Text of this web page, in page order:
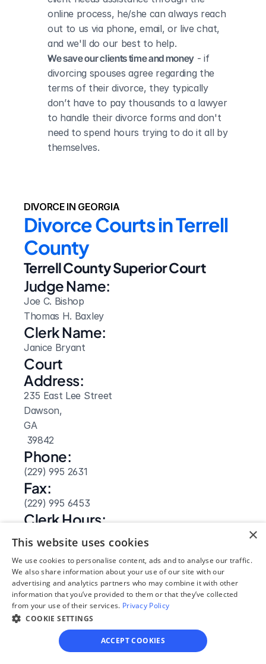
online process, he/she can always reach
out to us via phone, email, or live chat,
and we'll do our best to help.
We save our clients time and money - if
divorcing spouses agree regarding the
terms of their divorce, they typically
don’t have to pay thousands to a lawyer
to handle their divorce forms and don't
need to spend hours trying to do it all by
themselves.
DIVORCE IN GEORGIA
Divorce Courts in Terrell
County
Terrell County Superior Court
Judge Name:
Joe C. Bishop
Thomas H. Baxley
Clerk Name:
Janice Bryant
Court
Address:
235 East Lee Street
Dawson,
GA
39842
Phone:
(229) 995 2631
Fax:
(229) 995 6453
Clerk Hours:
×
This website uses cookies
We use cookies to personalise content, ads and to analyse our traffic.
We also share information about your use of our site with our
advertising and analytics partners who may combine it with other
information that you’ve provided to them or that they’ve collected
from your use of their services. Privacy Policy
COOKIE SETTINGS
ACCEPT COOKIES